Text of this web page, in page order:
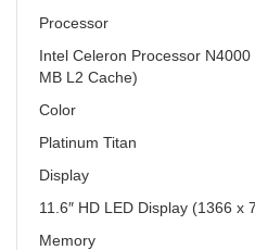
Processor
Intel Celeron Processor
MB L2 Cache)
Color
Platinum Titan
Display
11.6″ HD LED Display (1366 x
Memory